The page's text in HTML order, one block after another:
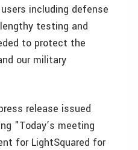
including defense
testing and
to protect the
our military
release issued
"Today’s meeting
for LightSquared for